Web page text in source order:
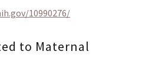
10990276/
to Maternal